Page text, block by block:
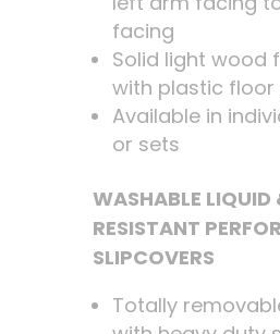
facing
Solid light wood
with plastic
Available in
or sets
WASHABLE LIQUID
RESISTANT
SLIPCOVERS
Totally